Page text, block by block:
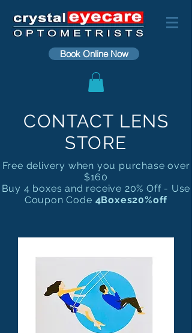
Book Online Now
CONTACT LENS
STORE
Free delivery when you purchase over
$160
Buy 4 boxes and receive 20% Off - Use
Coupon Code 4Boxes20%off